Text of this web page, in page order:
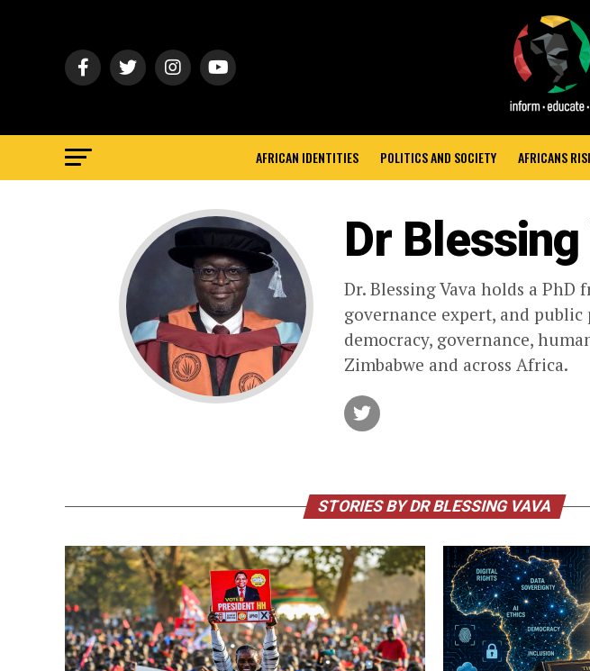
AFRICAN IDENTITIES POLITICS AND SOCIETY AFRICANS
Dr
Dr. Blessing Vava holds a
governance expert, and
democracy, governance,
Zimbabwe and across Africa.
STORIES BY DR BLESSING VAVA